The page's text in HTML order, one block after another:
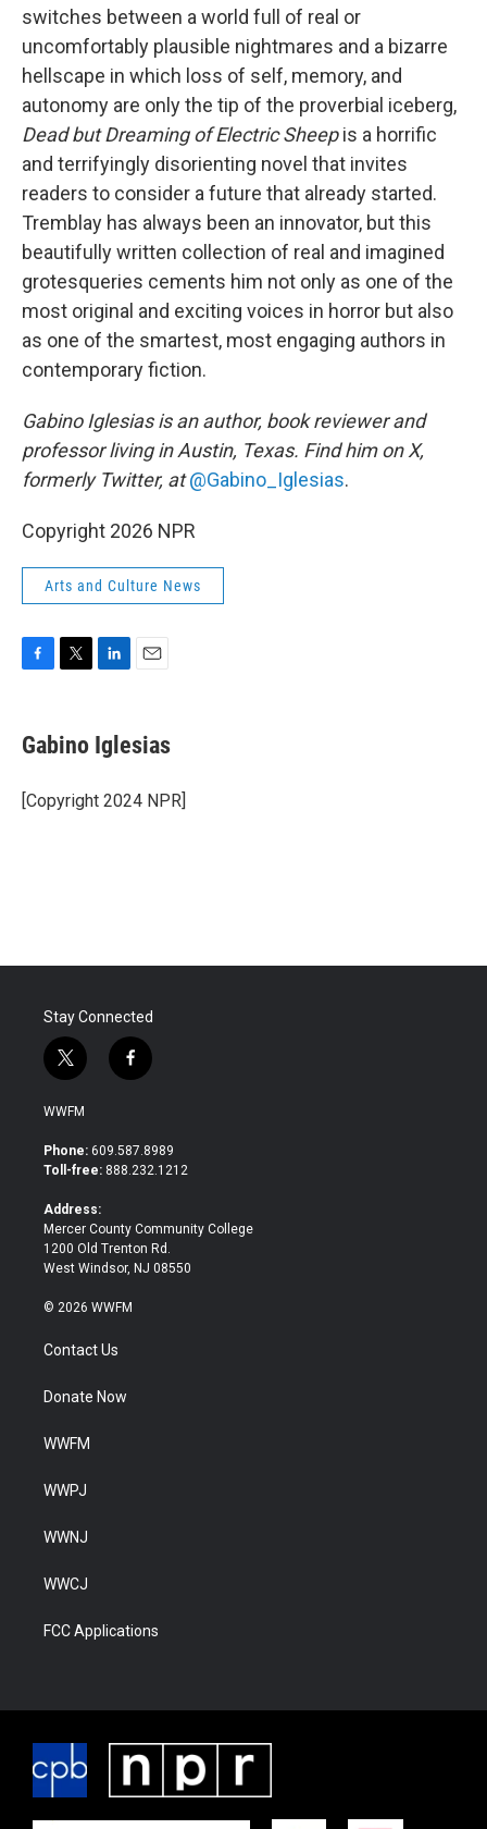
switches between a world full of real or
uncomfortably plausible nightmares and a bizarre
hellscape in which loss of self, memory, and
autonomy are only the tip of the proverbial iceberg,
Dead but Dreaming of Electric Sheepis a horrific
and terrifyingly disorienting novel that invites
readers to consider a future that already started.
Tremblay has always been an innovator, but this
beautifully written collection of real and imagined
grotesqueries cements him not only as one of the
most original and exciting voices in horror but also
as one of the smartest, most engaging authors in
contemporary fiction.
Gabino Iglesias is an author, book reviewer and
professor living in Austin, Texas. Find him on X,
formerly Twitter, at @Gabino_Iglesias.
Copyright 2026 NPR
Arts and Culture News
e
b
o
k
t
t
r
k
e
I
i
l
Gabino Iglesias
[Copyright 2024 NPR]
Stay Connected
t
w
i
t
e
f
a
b
o
WWFM
Phone: 609.587.8989
Toll-free: 888.232.1212
Address:
Mercer County Community College
1200 Old Trenton Rd.
West Windsor, NJ 08550
© 2026 WWFM
Contact Us
Donate Now
WWFM
WWPJ
WWNJ
WWCJ
FCC Applications